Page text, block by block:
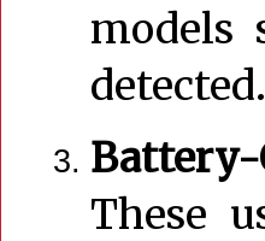
models
Battery-
These